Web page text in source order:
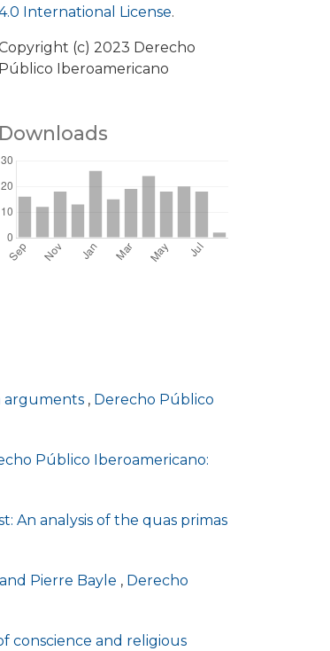
International License.
(c) 2023 Derecho
Público Iberoamericano
Downloads
arguments , Derecho Público
Público Iberoamericano:
An analysis of the quas primas
Pierre Bayle , Derecho
conscience and religious